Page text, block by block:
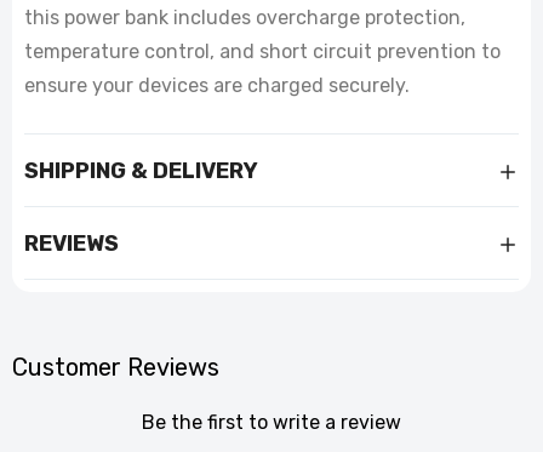
this power bank includes overcharge protection,
temperature control, and short circuit prevention to
ensure your devices are charged securely.
SHIPPING & DELIVERY
REVIEWS
Customer Reviews
Be the first to write a review